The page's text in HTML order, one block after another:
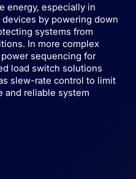
energy, especially in
by powering down
systems from
In more complex
sequencing for
load switch solutions
slew-rate control to limit
and reliable system